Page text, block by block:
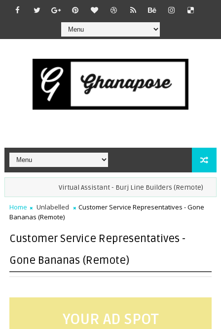
Virtual Assistant - Burj Line Builders (Remote)
Home Unlabelled
Customer Service Representatives - Gone
Bananas (Remote)
Customer Service Representatives -
Gone Bananas (Remote)
YOUR AD SPOT